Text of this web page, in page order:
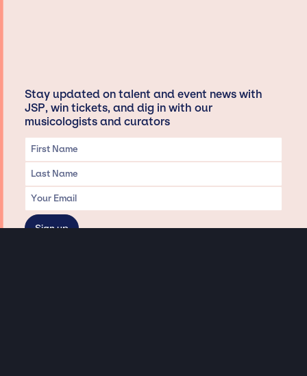
Stay updated on talent and event news with
JSP, win tickets, and dig in with our
musicologists and curators